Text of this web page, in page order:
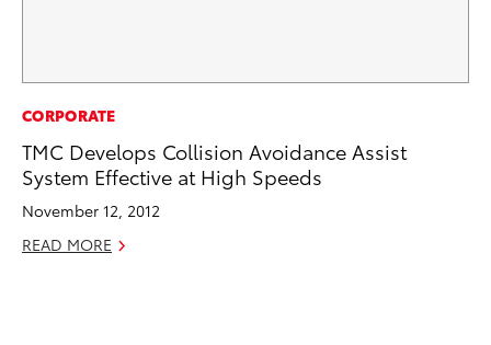
CORPORATE
TMC Develops Collision Avoidance Assist
System Effective at High Speeds
November 12, 2012
READ MORE